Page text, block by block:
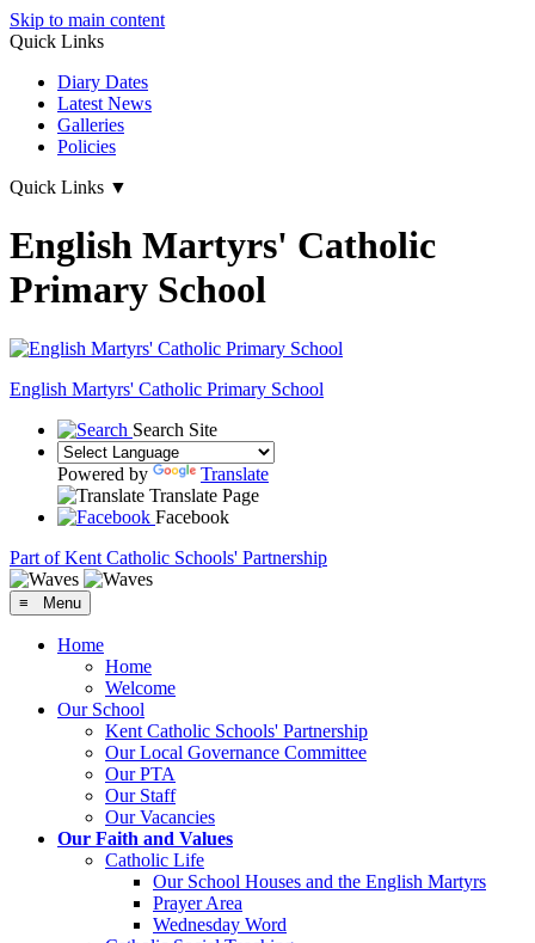
Skip to main content
Quick Links
Diary Dates
Latest News
Galleries
Policies
Quick Links ▼
English Martyrs' Catholic
Primary School
English Martyrs' Catholic Primary School
Search Site
Powered by
Translate
Translate Page
Facebook
Part of Kent Catholic Schools' Partnership
≡ Menu
Home
Home
Welcome
Our School
Kent Catholic Schools' Partnership
Our Local Governance Committee
Our PTA
Our Staff
Our Vacancies
Our Faith and Values
Catholic Life
Our School Houses and the English Martyrs
Prayer Area
Wednesday Word